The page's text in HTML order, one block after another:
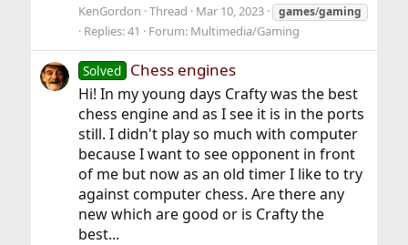
KenGordon Thread Mar 10, 2023 games/gaming
Replies: 41 Forum: Multimedia/Gaming
Solved Chess engines
Hi! In my young days Crafty was the best
chess engine and as I see it is in the ports
still. I didn't play so much with computer
because I want to see opponent in front
of me but now as an old timer I like to try
against computer chess. Are there any
new which are good or is Crafty the
best...